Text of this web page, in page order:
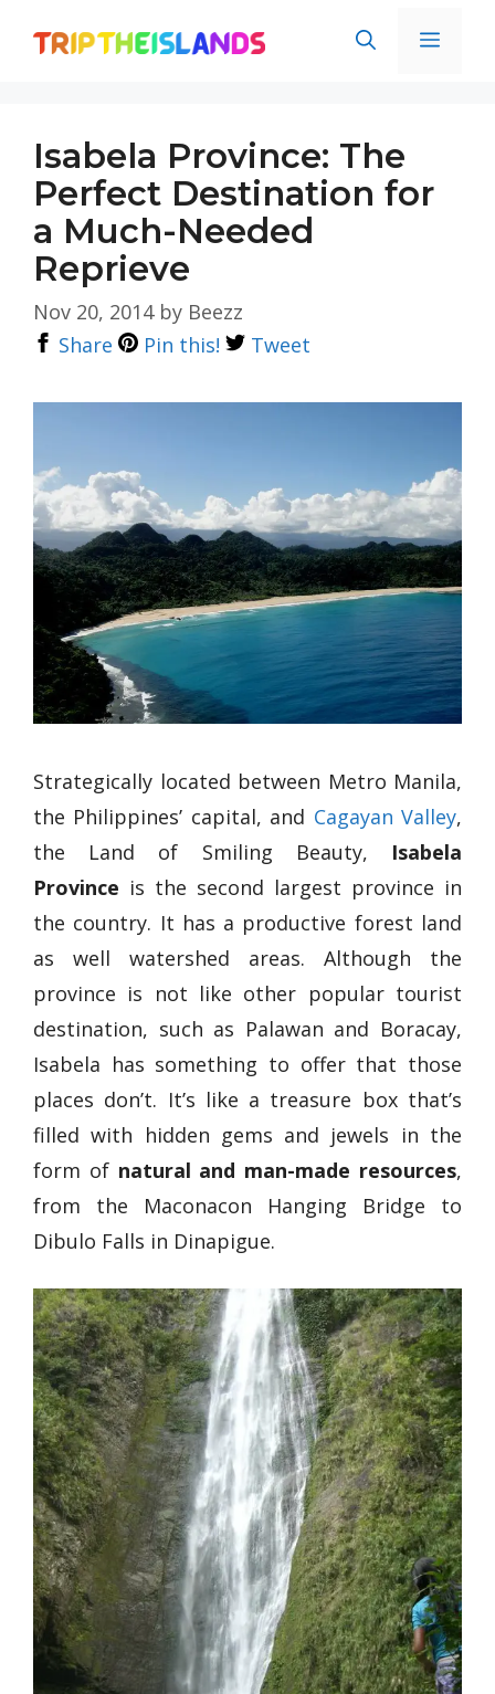
Isabela Province: The
Perfect Destination for
a Much-Needed
Reprieve
Nov 20, 2014 by Beezz
Share
Pin this! Tweet
Strategically located between Metro Manila,
the Philippines’ capital, and Cagayan Valley,
the Land of Smiling Beauty, Isabela
Province is the second largest province in
the country. It has a productive forest land
as well watershed areas. Although the
province is not like other popular tourist
destination, such as Palawan and Boracay,
Isabela has something to offer that those
places don’t. It’s like a treasure box that’s
filled with hidden gems and jewels in the
form of natural and man-made resources,
from the Maconacon Hanging Bridge to
Dibulo Falls in Dinapigue.